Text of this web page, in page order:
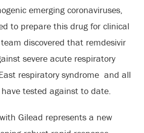
emerging coronaviruses,
to prepare this drug for clinical
discovered that remdesivir
severe acute respiratory
respiratory syndrome and all
tested against to date.
Gilead represents a new